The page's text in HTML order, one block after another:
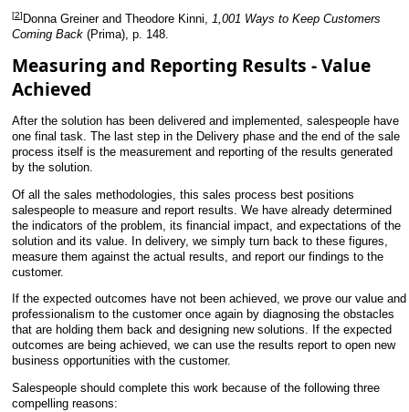
[2] Donna Greiner and Theodore Kinni, 1,001 Ways to Keep Customers
Coming Back (Prima), p. 148.
Measuring and Reporting Results - Value
Achieved
After the solution has been delivered and implemented, salespeople have
one final task. The last step in the Delivery phase and the end of the sale
process itself is the measurement and reporting of the results generated
by the solution.
Of all the sales methodologies, this sales process best positions
salespeople to measure and report results. We have already determined
the indicators of the problem, its financial impact, and expectations of the
solution and its value. In delivery, we simply turn back to these figures,
measure them against the actual results, and report our findings to the
customer.
If the expected outcomes have not been achieved, we prove our value and
professionalism to the customer once again by diagnosing the obstacles
that are holding them back and designing new solutions. If the expected
outcomes are being achieved, we can use the results report to open new
business opportunities with the customer.
Salespeople should complete this work because of the following three
compelling reasons: